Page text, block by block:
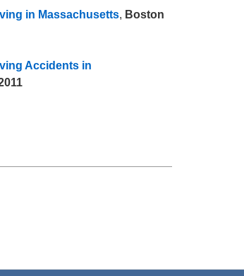
in Massachusetts, Boston
Accidents in